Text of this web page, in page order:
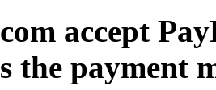
accept
the payment